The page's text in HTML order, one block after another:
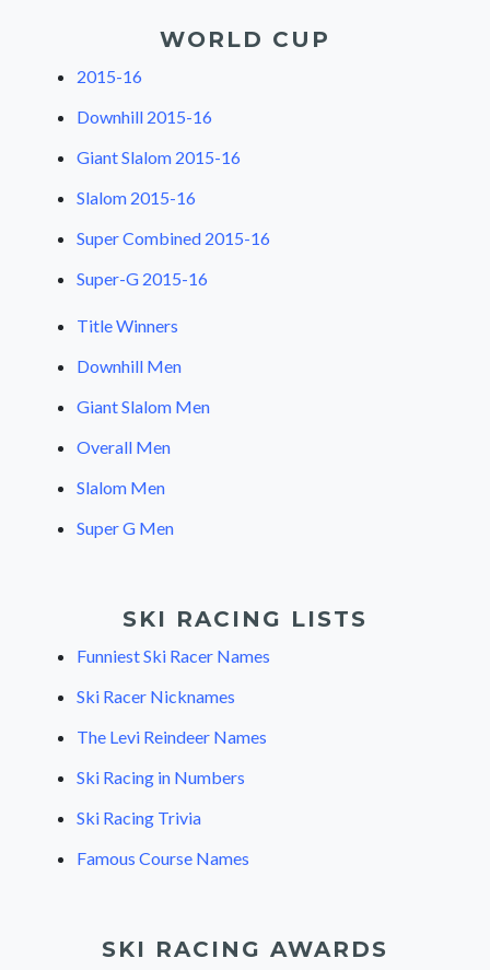
WORLD CUP
2015-16
Downhill 2015-16
Giant Slalom 2015-16
Slalom 2015-16
Super Combined 2015-16
Super-G 2015-16
Title Winners
Downhill Men
Giant Slalom Men
Overall Men
Slalom Men
Super G Men
SKI RACING LISTS
Funniest Ski Racer Names
Ski Racer Nicknames
The Levi Reindeer Names
Ski Racing in Numbers
Ski Racing Trivia
Famous Course Names
SKI RACING AWARDS